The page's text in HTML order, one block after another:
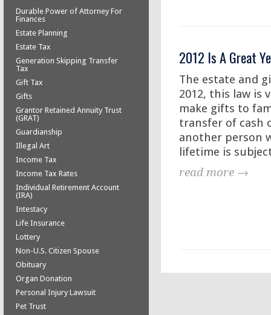
Durable Power of Attorney For
Finances
Estate Planning
Estate Tax
Generation Skipping Transfer
Tax
Gift Tax
Gifts
Grantor Retained Annuity Trust
(GRAT)
Guardianship
Illegal Art
Income Tax
Income Tax Rates
Individual Retirement Account
(IRA)
Intestacy
Life Insurance
Lottery
Non-U.S. Citizen Spouse
Obituary
Organ Donation
Personal Injury Lawsuit
Pet Trust
2012 Is A Great
The estate and
2012, this law is
make gifts to
transfer of cash
another person
lifetime is
read more →